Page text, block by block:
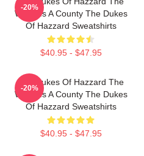
World Is A County The Dukes
Of Hazzard Sweatshirts
$40.95 - $47.95
-20%
The Dukes Of Hazzard The
World Is A County The Dukes
Of Hazzard Sweatshirts
$40.95 - $47.95
-20%